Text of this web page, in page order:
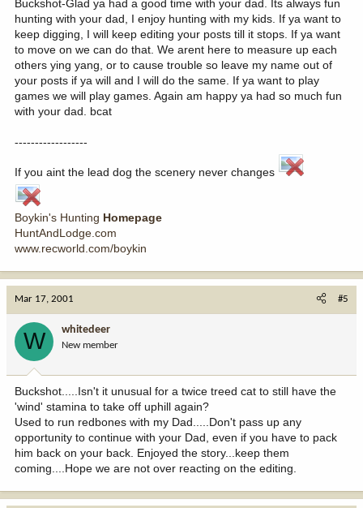
Buckshot-Glad ya had a good time with your dad. Its always fun
hunting with your dad, I enjoy hunting with my kids. If ya want to
keep digging, I will keep editing your posts till it stops. If ya want
to move on we can do that. We arent here to measure up each
others ying yang, or to cause trouble so leave my name out of
your posts if ya will and I will do the same. If ya want to play
games we will play games. Again am happy ya had so much fun
with your dad. bcat
------------------
If you aint the lead dog the scenery never changes
Boykin's Hunting Homepage
HuntAndLodge.com
www.recworld.com/boykin
Mar 17, 2001 #5
W whitedeer
New member
Buckshot.....Isn't it unusual for a twice treed cat to still have the
'wind' stamina to take off uphill again?
Used to run redbones with my Dad.....Don't pass up any
opportunity to continue with your Dad, even if you have to pack
him back on your back. Enjoyed the story...keep them
coming....Hope we are not over reacting on the editing.